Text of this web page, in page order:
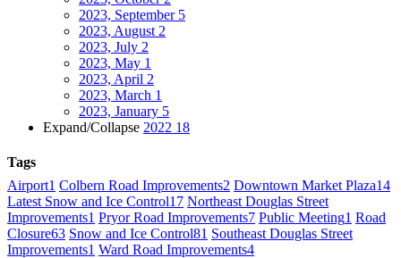
2023, September 5
2023, August 2
2023, July 2
2023, May 1
2023, April 2
2023, March 1
2023, January 5
Expand/Collapse 2022 18
Tags
Airport1 Colbern Road Improvements2 Downtown Market Plaza14
Latest Snow and Ice Control17 Northeast Douglas Street
Improvements1 Pryor Road Improvements7 Public Meeting1 Road
Closure63 Snow and Ice Control81 Southeast Douglas Street
Improvements1 Ward Road Improvements4